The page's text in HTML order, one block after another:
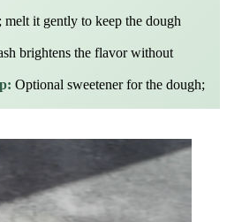
melt it gently to keep the dough
brightens the flavor without
Optional sweetener for the dough;